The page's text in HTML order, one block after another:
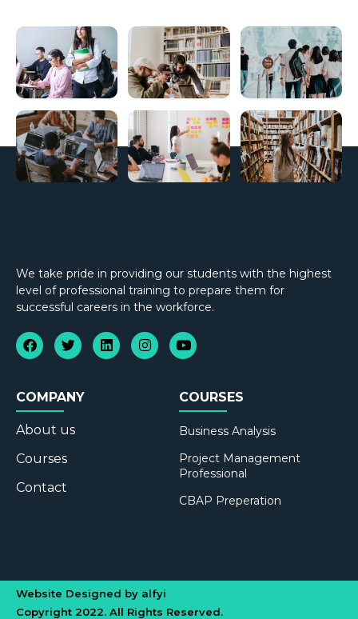
We take pride in providing our students with the highest
level of professional training to prepare them for
successful careers in the workforce.
COMPANY
About us
Courses
Contact
COURSES
Business Analysis
Project Management
Professional
CBAP Preperation
Website Designed by alfyi
Copyright 2022. All Rights Reserved.